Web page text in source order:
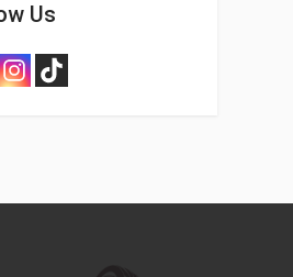
Us